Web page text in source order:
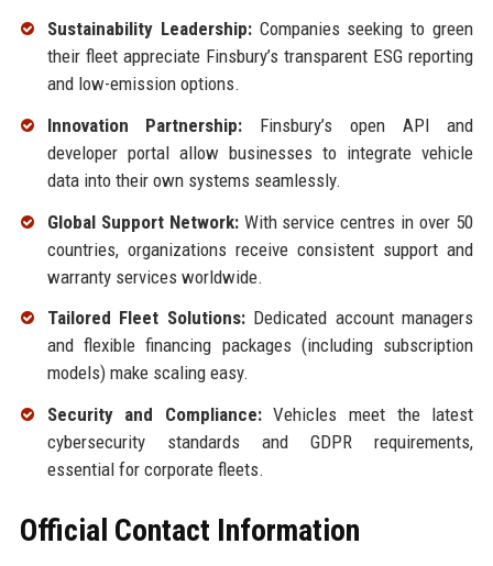
Sustainability Leadership:Companies seeking to green
their fleet appreciate Finsbury’s transparent ESG reporting
and low-emission options.
Innovation Partnership: Finsbury’s open API and
developer portal allow businesses to integrate vehicle
data into their own systems seamlessly.
Global Support Network:With service centres in over 50
countries, organizations receive consistent support and
warranty services worldwide.
Tailored Fleet Solutions:Dedicated account managers
and flexible financing packages (including subscription
models) make scaling easy.
Security and Compliance:Vehicles meet the latest
cybersecurity standards and GDPR requirements,
essential for corporate fleets.
Official Contact Information